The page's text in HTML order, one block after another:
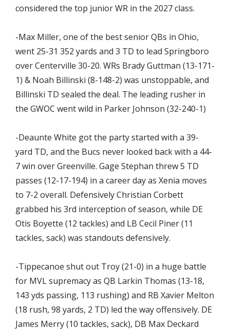
considered the top junior WR in the 2027 class.
-Max Miller, one of the best senior QBs in Ohio,
went 25-31 352 yards and 3 TD to lead Springboro
over Centerville 30-20. WRs Brady Guttman (13-171-
1) & Noah Billinski (8-148-2) was unstoppable, and
Billinski TD sealed the deal. The leading rusher in
the GWOC went wild in Parker Johnson (32-240-1)
-Deaunte White got the party started with a 39-
yard TD, and the Bucs never looked back with a 44-
7 win over Greenville. Gage Stephan threw 5 TD
passes (12-17-194) in a career day as Xenia moves
to 7-2 overall. Defensively Christian Corbett
grabbed his 3rd interception of season, while DE
Otis Boyette (12 tackles) and LB Cecil Piner (11
tackles, sack) was standouts defensively.
-Tippecanoe shut out Troy (21-0) in a huge battle
for MVL supremacy as QB Larkin Thomas (13-18,
143 yds passing, 113 rushing) and RB Xavier Melton
(18 rush, 98 yards, 2 TD) led the way offensively. DE
James Merry (10 tackles, sack), DB Max Deckard